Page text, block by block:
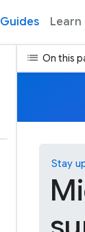
Guides Learn
list On this
Stay